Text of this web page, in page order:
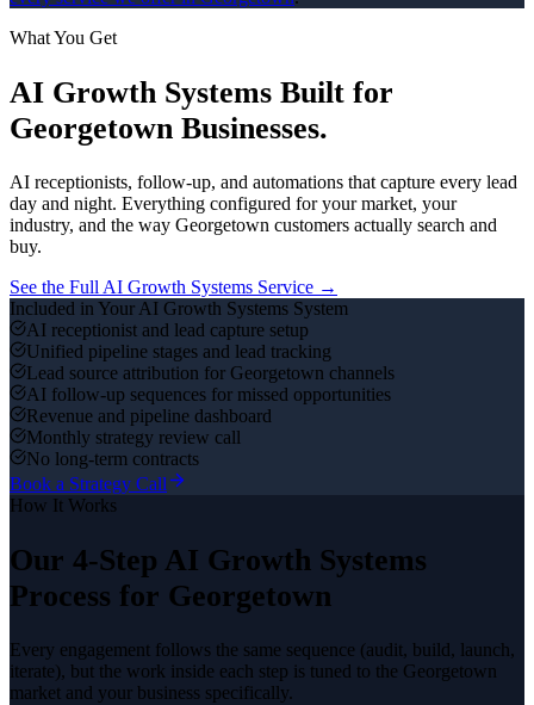
What You Get
AI Growth Systems Built for
Georgetown Businesses.
AI receptionists, follow-up, and automations that capture every lead
day and night. Everything configured for your market, your
industry, and the way Georgetown customers actually search and
buy.
See the Full AI Growth Systems Service →
Included in Your AI Growth Systems System
AI receptionist and lead capture setup
Unified pipeline stages and lead tracking
Lead source attribution for Georgetown channels
AI follow-up sequences for missed opportunities
Revenue and pipeline dashboard
Monthly strategy review call
No long-term contracts
Book a Strategy Call
How It Works
Our 4-Step AI Growth Systems
Process for Georgetown
Every engagement follows the same sequence (audit, build, launch,
iterate), but the work inside each step is tuned to the Georgetown
market and your business specifically.